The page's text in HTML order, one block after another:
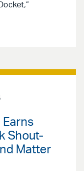
Earns
Shout-
Matter